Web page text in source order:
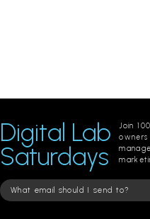
Digital Lab
Saturdays
Join
Please
leave